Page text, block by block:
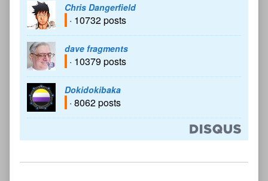
Chris Dangerfield
· 10732 posts
dave fragments
· 10379 posts
Dokidokibaka
· 8062 posts